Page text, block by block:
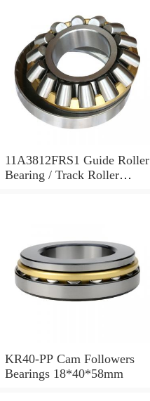
11A3812FRS1 Guide Roller
Bearing / Track Roller
KR40-PP Cam Followers
Bearings 18*40*58mm